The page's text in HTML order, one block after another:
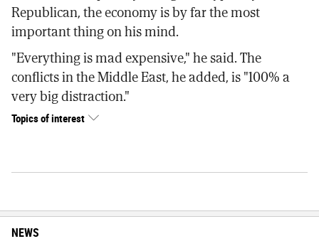
Republican, the economy is by far the most
important thing on his mind.
"Everything is mad expensive," he said. The
conflicts in the Middle East, he added, is "100% a
very big distraction."
Topics of interest
NEWS